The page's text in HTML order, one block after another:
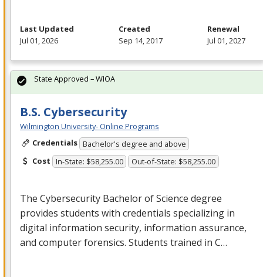
Last Updated
Jul 01, 2026
Created
Sep 14, 2017
Renewal
Jul 01, 2027
B.S. Cybersecurity
Wilmington University- Online Programs
Credentials Bachelor's degree and above
Cost In-State: $58,255.00 Out-of-State: $58,255.00
The Cybersecurity Bachelor of Science degree
provides students with credentials specializing in
digital information security, information assurance,
and computer forensics. Students trained in C…
State Approved – WIOA